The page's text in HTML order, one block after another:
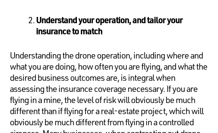
Understand your operation, and tailor your
insurance to match
Understanding the drone operation, including where and
what you are doing, how often you are flying, and what the
desired business outcomes are, is integral when
assessing the insurance coverage necessary. If you are
flying in a mine, the level of risk will obviously be much
different than if flying for a real-estate project, which will
obviously be much different from flying in a controlled